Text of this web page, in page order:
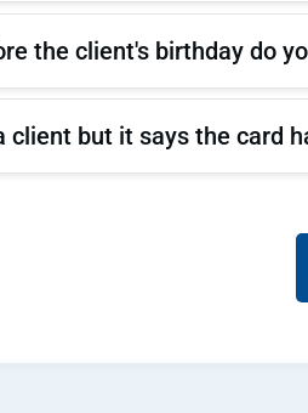
the client's birthday do
client but it says the card